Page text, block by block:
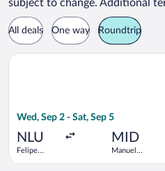
subject to change. Additional
All deals One way Roundtrip
Wed, Sep 2 - Sat, Sep 5
NLU
Felipe
MID
Manuel
Select Viva flight, departing